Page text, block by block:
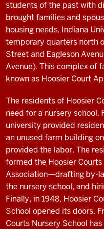
students of the past with
brought families and
housing needs, Indiana
temporary quarters north
Street and Eagleson
Avenue). This complex of
known as Hoosier Court
The residents of Hoosier
need for a nursery school.
university provided
an unused farm building
provided the labor. The
formed the Hoosier
Association—drafting by-
the nursery school, and
Finally, in 1948, Hoosier
School opened its doors.
Courts Nursery School